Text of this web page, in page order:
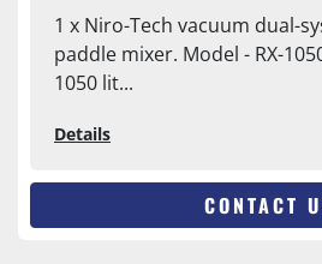
1 x Niro-Tech vacuum dual-
paddle mixer. Model - RX-
1050 lit...
Details
CONTACT